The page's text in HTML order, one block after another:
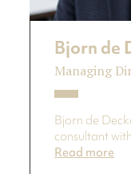
Bjorn de
Managing
Bjorn de
consultant
Read more